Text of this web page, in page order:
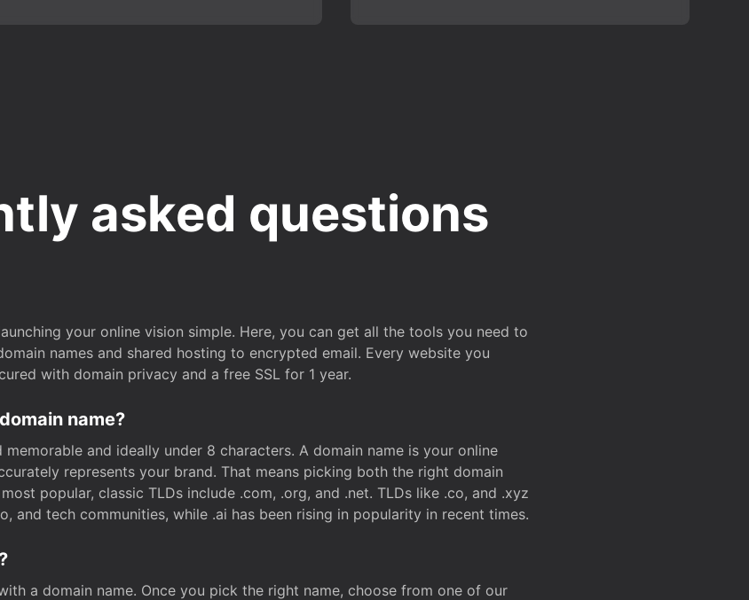
asked questions
your online vision simple. Here, you can get all the tools you need to
names and shared hosting to encrypted email. Every website you
with domain privacy and a free SSL for 1 year.
name?
and ideally under 8 characters. A domain name is your online
represents your brand. That means picking both the right domain
popular, classic TLDs include .com, .org, and .net. TLDs like .co, and .xyz
and tech communities, while .ai has been rising in popularity in recent times.
a domain name. Once you pick the right name, choose from one of our